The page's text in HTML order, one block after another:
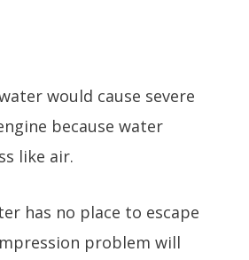
would cause severe
because water
like air.
has no place to escape
problem will